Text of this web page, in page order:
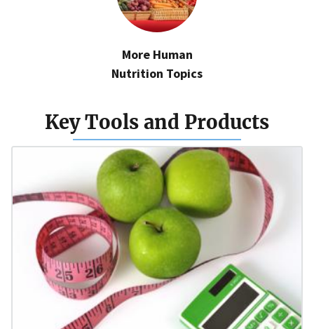
More Human
Nutrition Topics
Key Tools and Products